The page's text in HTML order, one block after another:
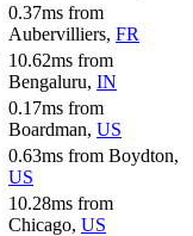
0.37ms from
Aubervilliers, FR
10.62ms from
Bengaluru, IN
0.17ms from
Boardman, US
0.63ms from Boydton,
US
10.28ms from
Chicago, US